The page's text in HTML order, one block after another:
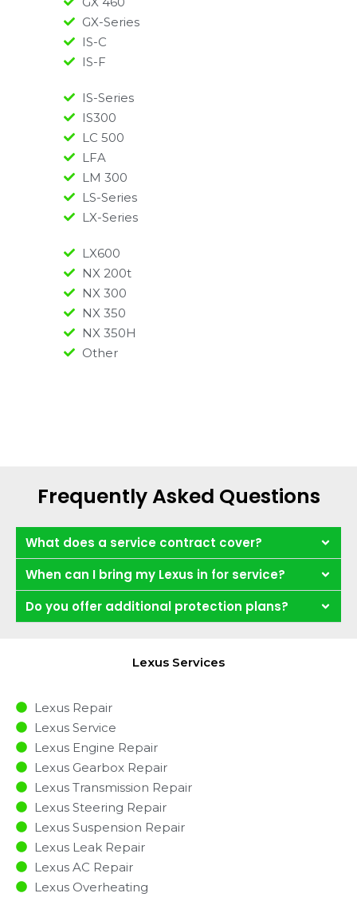
GX-Series
IS-C
IS-F
IS-Series
IS300
LC 500
LFA
LM 300
LS-Series
LX-Series
LX600
NX 200t
NX 300
NX 350
NX 350H
Other
Frequently Asked Questions
What does a service contract cover?
When can I bring my Lexus in for service?
Do you offer additional protection plans?
Lexus Services
Lexus Repair
Lexus Service
Lexus Engine Repair
Lexus Gearbox Repair
Lexus Transmission Repair
Lexus Steering Repair
Lexus Suspension Repair
Lexus Leak Repair
Lexus AC Repair
Lexus Overheating